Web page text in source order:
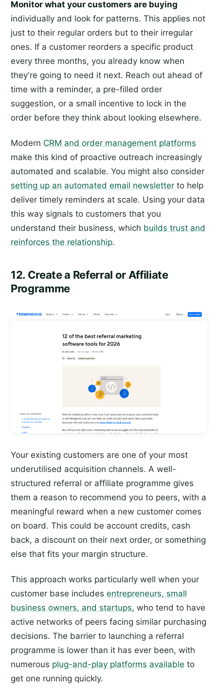
Monitor what your customers are buying
individually and look for patterns. This applies not
just to their regular orders but to their irregular
ones. If a customer reorders a specific product
every three months, you already know when
they're going to need it next. Reach out ahead of
time with a reminder, a pre-filled order
suggestion, or a small incentive to lock in the
order before they think about looking elsewhere.
Modern CRM and order management platforms
make this kind of proactive outreach increasingly
automated and scalable. You might also consider
setting up an automated email newsletter to help
deliver timely reminders at scale. Using your data
this way signals to customers that you
understand their business, which builds trust and
reinforces the relationship.
12. Create a Referral or Affiliate
Programme
Your existing customers are one of your most
underutilised acquisition channels. A well-
structured referral or affiliate programme gives
them a reason to recommend you to peers, with a
meaningful reward when a new customer comes
on board. This could be account credits, cash
back, a discount on their next order, or something
else that fits your margin structure.
This approach works particularly well when your
customer base includes entrepreneurs, small
business owners, and startups, who tend to have
active networks of peers facing similar purchasing
decisions. The barrier to launching a referral
programme is lower than it has ever been, with
numerous plug-and-play platforms available to
get one running quickly.